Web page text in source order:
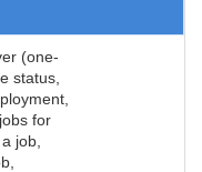
(one-
status,
for
job,